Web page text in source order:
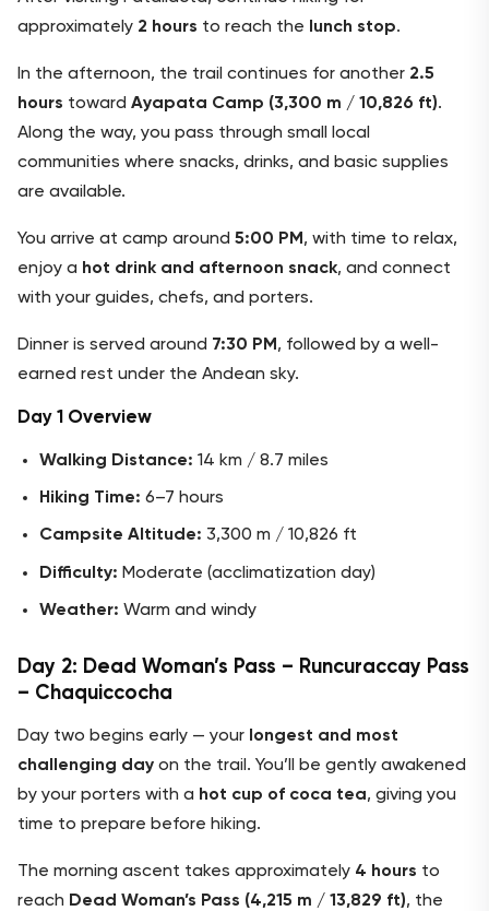
approximately 2 hours to reach the lunch stop.
In the afternoon, the trail continues for another 2.5
hours toward Ayapata Camp (3,300 m / 10,826 ft).
Along the way, you pass through small local
communities where snacks, drinks, and basic supplies
are available.
You arrive at camp around 5:00 PM , with time to relax,
enjoy a hot drink and afternoon snack, and connect
with your guides, chefs, and porters.
Dinner is served around 7:30 PM , followed by a well-
earned rest under the Andean sky.
Day 1 Overview
Walking Distance: 14 km / 8.7 miles
Hiking Time: 6–7 hours
Campsite Altitude: 3,300 m / 10,826 ft
Difficulty: Moderate (acclimatization day)
Weather: Warm and windy
Day 2: Dead Woman’s Pass – Runcuraccay Pass
– Chaquiccocha
Day two begins early — your longest and most
challenging day on the trail. You’ll be gently awakened
by your porters with a hot cup of coca tea, giving you
time to prepare before hiking.
The morning ascent takes approximately 4 hours to
reach Dead Woman’s Pass (4,215 m / 13,829 ft), the